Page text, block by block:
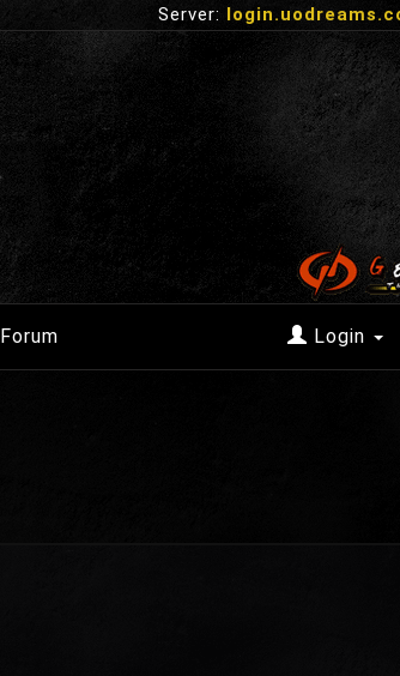
Server:
Login
Forum